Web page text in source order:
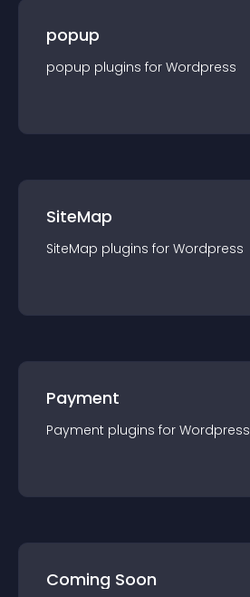
popup
popup plugins for Wordpress
SiteMap
SiteMap plugins for Wordpress
Payment
Payment plugins for Wordpress
Coming Soon